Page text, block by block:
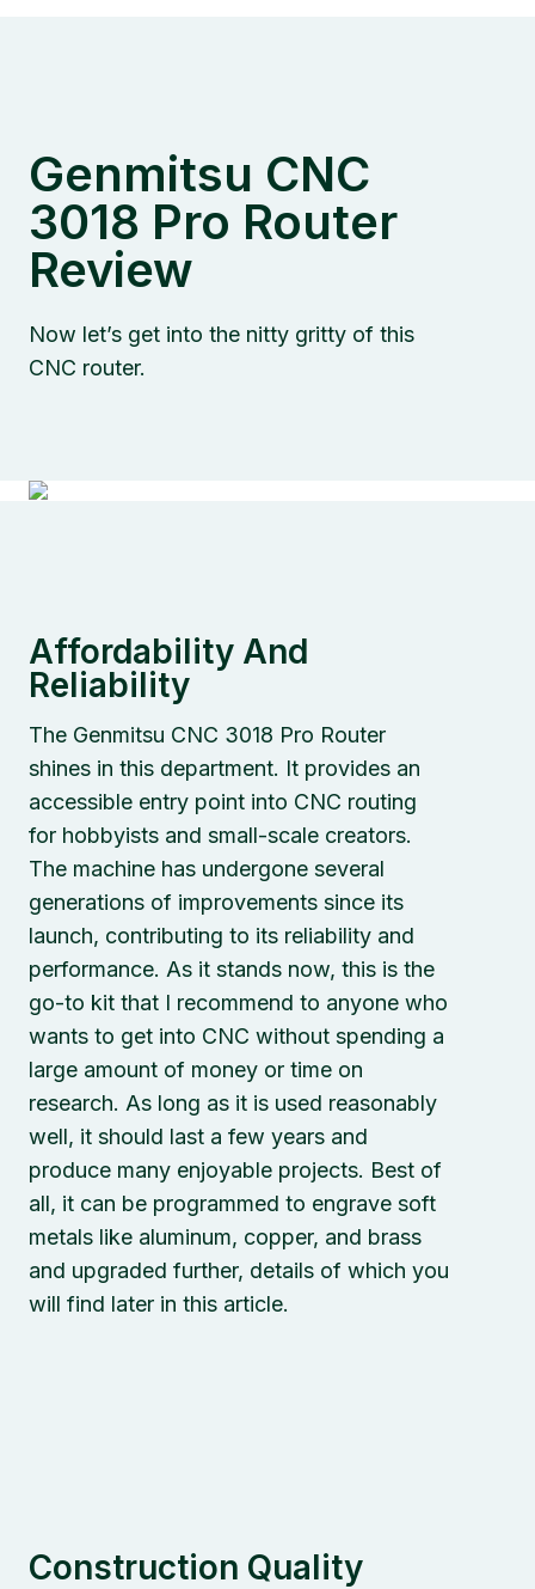
Genmitsu CNC
3018 Pro Router
Review
Now let’s get into the nitty gritty of this
CNC router.
Affordability And
Reliability
The Genmitsu CNC 3018 Pro Router
shines in this department. It provides an
accessible entry point into CNC routing
for hobbyists and small-scale creators.
The machine has undergone several
generations of improvements since its
launch, contributing to its reliability and
performance. As it stands now, this is the
go-to kit that I recommend to anyone who
wants to get into CNC without spending a
large amount of money or time on
research. As long as it is used reasonably
well, it should last a few years and
produce many enjoyable projects. Best of
all, it can be programmed to engrave soft
metals like aluminum, copper, and brass
and upgraded further, details of which you
will find later in this article.
Construction Quality